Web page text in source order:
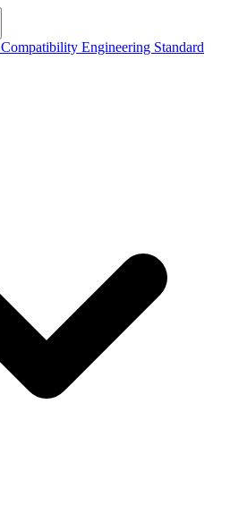
Compatibility Engineering Standard